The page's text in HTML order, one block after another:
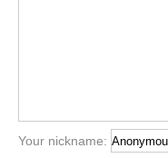
Your nickname: